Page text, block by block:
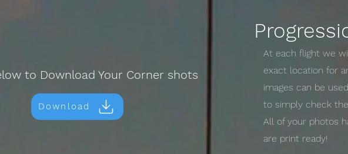
to Download Your Corner shots
Download
At each flight we
exact location for
images can be
to simply check
All of your photos
are print ready!